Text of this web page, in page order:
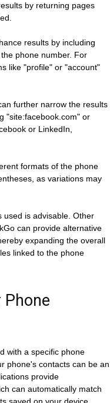
by returning pages
results by including
phone number. For
like "profile" or "account"
further narrow the results
"site:facebook.com" or
or LinkedIn,
formats of the phone
as variations may
used is advisable. Other
can provide alternative
expanding the overall
linked to the phone
Phone
with a specific phone
phone's contacts can be an
provide
can automatically match